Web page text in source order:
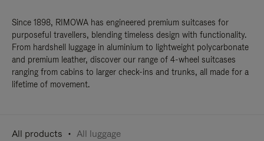
Since 1898, RIMOWA has engineered premium suitcases for
purposeful travellers, blending timeless design with functionality.
From hardshell luggage in aluminium to lightweight polycarbonate
and premium leather, discover our range of 4-wheel suitcases
ranging from cabins to larger check-ins and trunks, all made for a
lifetime of movement.
All products All luggage